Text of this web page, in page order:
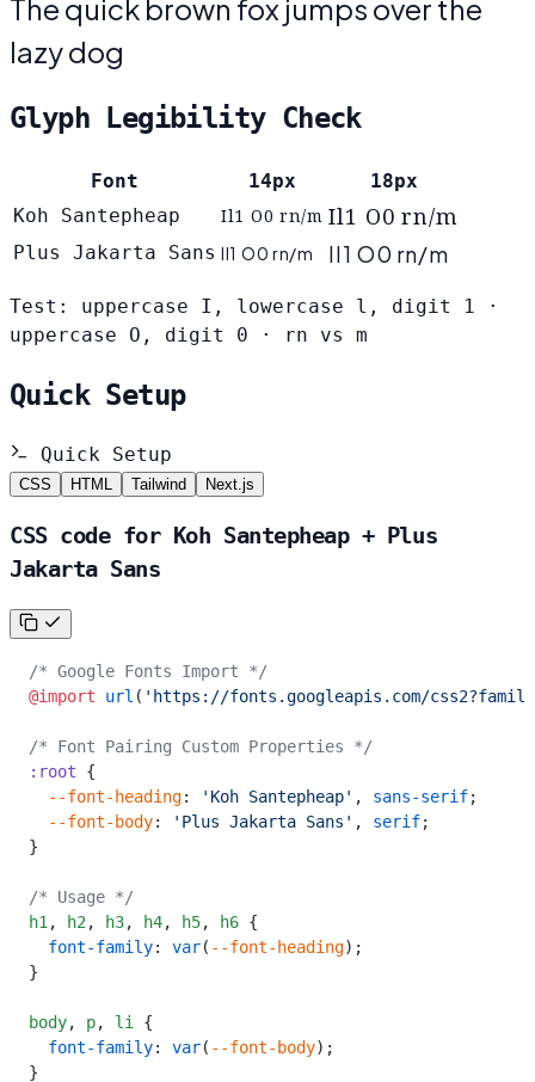
The quick brown fox jumps over the
lazy dog
Glyph Legibility Check
Font 14px
18px
Koh Santepheap
Il1 O0 rn/m Il1 O0 rn/m
Plus Jakarta Sans Il1 O0 rn/m Il1 O0 rn/m
Test: uppercase I, lowercase l, digit 1 ·
uppercase O, digit 0 · rn vs m
Quick Setup
Quick Setup
CSS HTML Tailwind Next.js
CSS code for Koh Santepheap + Plus
Jakarta Sans
/* Google Fonts Import */
@import url ( 'https://fonts.googleapis.com/
/* Font Pairing Custom Properties */
:root {
  --font-heading
: 'Koh Santepheap' , sans-serif;
  --font-body
: 'Plus Jakarta Sans' , serif;
}
/* Usage */
h1 , h2 , h3, h4, h5, h6 {
  font-family
: var( --font-heading);
}
body, p, li
{
  font-family
: var( --font-body);
}